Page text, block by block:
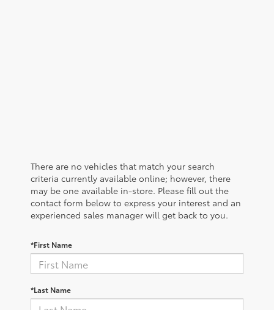
There are no vehicles that match your search
criteria currently available online; however, there
may be one available in-store. Please fill out the
contact form below to express your interest and an
experienced sales manager will get back to you.
*First Name
*Last Name